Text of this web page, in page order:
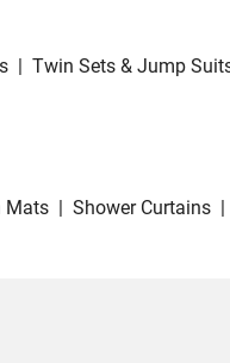
| Twin Sets & Jump
Mats | Shower Curtains |